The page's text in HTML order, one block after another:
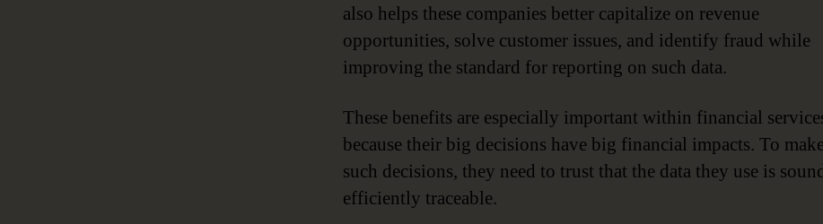
also helps these companies better capitalize on revenue
opportunities, solve customer issues, and identify fraud while
improving the standard for reporting on such data.
These benefits are especially important within financial
because their big decisions have big financial impacts. To
such decisions, they need to trust that the data they use is
efficiently traceable.